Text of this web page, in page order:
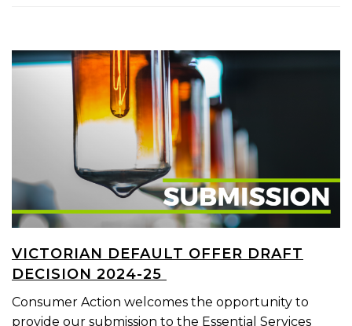
VICTORIAN DEFAULT OFFER DRAFT
DECISION 2024-25
Consumer Action welcomes the opportunity to
provide our submission to the Essential Services